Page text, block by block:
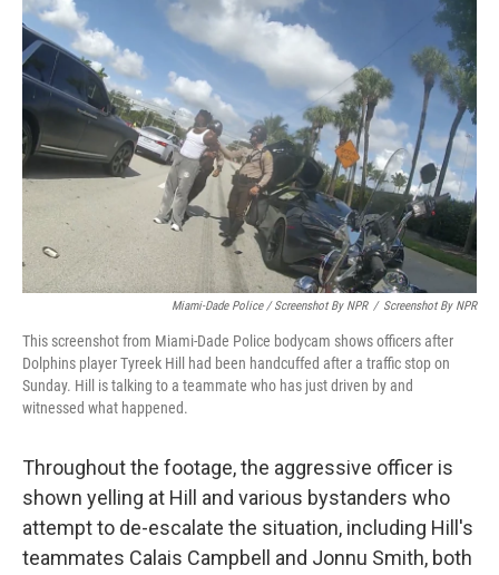
Miami-Dade Police / Screenshot By NPR / Screenshot By NPR
This screenshot from Miami-Dade Police bodycam shows officers after
Dolphins player Tyreek Hill had been handcuffed after a traffic stop on
Sunday. Hill is talking to a teammate who has just driven by and
witnessed what happened.
Throughout the footage, the aggressive officer is
shown yelling at Hill and various bystanders who
attempt to de-escalate the situation, including Hill's
teammates Calais Campbell and Jonnu Smith, both